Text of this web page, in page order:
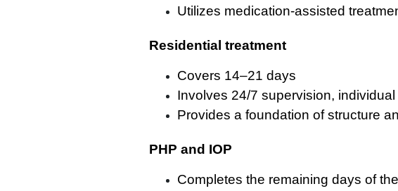
Utilizes medication-assisted
Residential treatment
Covers 14–21 days
Involves 24/7 supervision,
Provides a foundation of structure
PHP and IOP
Completes the remaining days of